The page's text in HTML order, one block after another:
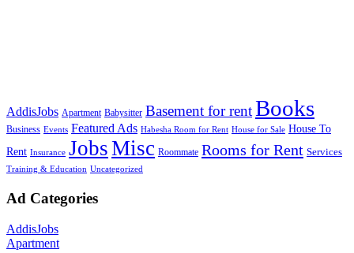
AddisJobs Apartment Babysitter Basement for rentBooks
Business Events Featured Ads Habesha Room for Rent House for Sale House To
Rent Insurance JobsMisc Roommate Rooms for Rent Services
Training & Education Uncategorized
Ad Categories
AddisJobs
Apartment